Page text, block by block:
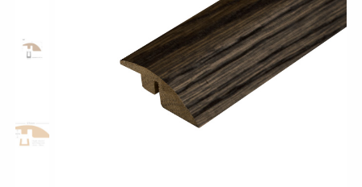
Longer & Wider Wood Design Planks
Shop All Collections